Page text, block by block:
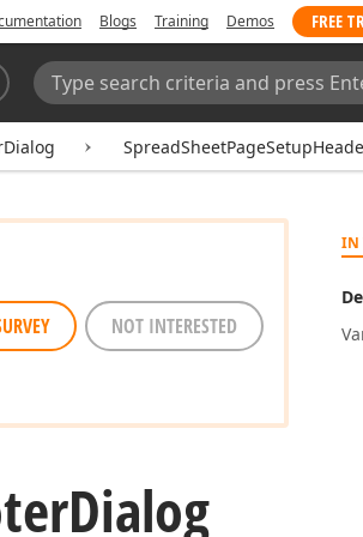
Blogs Training Demos FREE
Search:
IN
NOT INTERESTED
Dialog